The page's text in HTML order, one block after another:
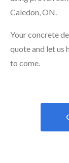
Caledon, ON.
Your concrete
quote and let us
to come.